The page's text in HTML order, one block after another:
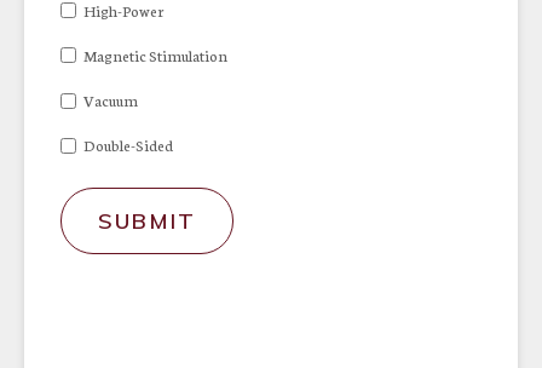
High-Power
Magnetic Stimulation
Vacuum
Double-Sided